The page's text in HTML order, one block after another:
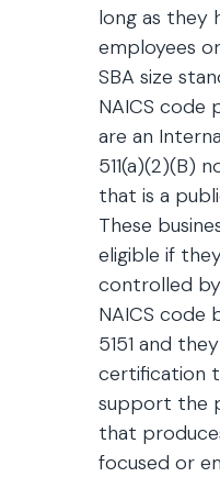
long as they
employees
SBA size
NAICS code
are an
511(a)(2)(B)
that is a
These
eligible if
controlled
NAICS code
5151 and
certification
support the
that
focused or